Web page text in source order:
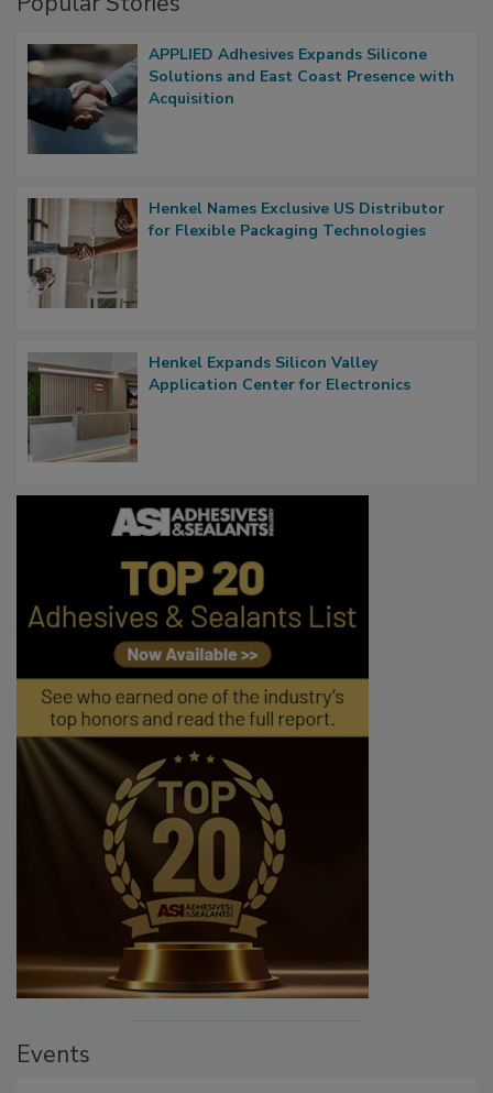
APPLIED Adhesives Expands Silicone
Solutions and East Coast Presence with
Acquisition
Henkel Names Exclusive US Distributor
for Flexible Packaging Technologies
Henkel Expands Silicon Valley
Application Center for Electronics
Events